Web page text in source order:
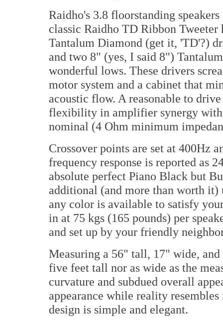
Raidho's 3.8 floorstanding
classic Raidho TD Ribbon
Tantalum Diamond (get it, 'TD'?)
and two 8" (yes, I said 8")
wonderful lows. These drivers
motor system and a cabinet that
acoustic flow. A reasonable to
flexibility in amplifier synergy
nominal (4 Ohm minimum
Crossover points are set at 400Hz
frequency response is reported as
absolute perfect Piano Black but
additional (and more than worth it)
any color is available to satisfy
in at 75 kgs (165 pounds) per
and set up by your friendly
Measuring a 56" tall, 17" wide,
five feet tall nor as wide as the
curvature and subdued overall
appearance while reality
design is simple and elegant.